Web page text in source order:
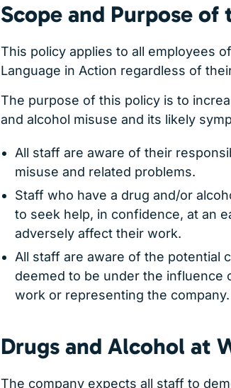
Scope and Purpose of
This policy applies to all employees
Language in Action regardless of
The purpose of this policy is to
and alcohol misuse and its likely
All staff are aware of their
misuse and related problems.
Staff who have a drug and/or
to seek help, in confidence, at an
adversely affect their work.
All staff are aware of the potential
deemed to be under the influence
work or representing the company.
Drugs and Alcohol at
The company expects all staff to